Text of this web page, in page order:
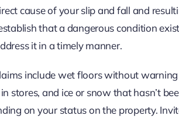
cause of your slip and fall and
that a dangerous condition
it in a timely manner.
include wet floors without warning
stores, and ice or snow that hasn’t
on your status on the property.